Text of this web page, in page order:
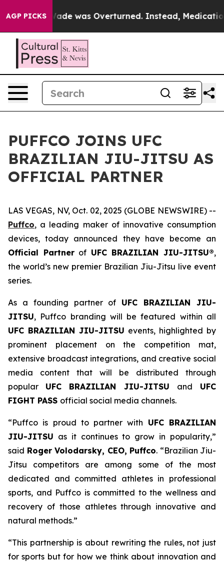
AGP PICKS
Roe v. Wade was Overturned. Instead,
PUFFCO JOINS UFC
BRAZILIAN JIU-JITSU AS
OFFICIAL PARTNER
LAS VEGAS, NV, Oct. 02, 2025 (GLOBE NEWSWIRE) --
Puffco, a leading maker of innovative consumption
devices, today announced they have become an
Official Partnerof UFC BRAZILIAN JIU-JITSU®,
the world’s new premier Brazilian Jiu-Jitsu live event
series.
As a founding partner of UFC BRAZILIAN JIU-
JITSU, Puffco branding will be featured within all
UFC BRAZILIAN JIU-JITSU events, highlighted by
prominent placement on the competition mat,
extensive broadcast integrations, and creative social
media content that will be distributed through
popular UFC BRAZILIAN JIU-JITSU and UFC
FIGHT PASS official social media channels.
“Puffco is proud to partner with UFC BRAZILIAN
JIU-JITSU as it continues to grow in popularity,”
said Roger Volodarsky, CEO, Puffco. “Brazilian Jiu-
Jitsu competitors are among some of the most
dedicated and committed athletes in professional
sports, and Puffco is committed to the wellness and
recovery of those athletes through innovative and
natural methods.”
“This partnership is about rewriting the rules, not just
for sports but for how we think about innovation and